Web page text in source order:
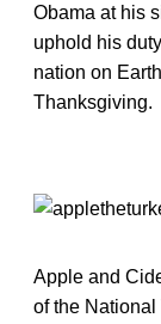
Obama at his
uphold his
nation on
Thanksgiving.
Apple and
of the National